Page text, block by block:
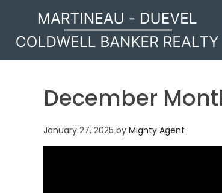
December
January 27, 2025 by Mighty Agent